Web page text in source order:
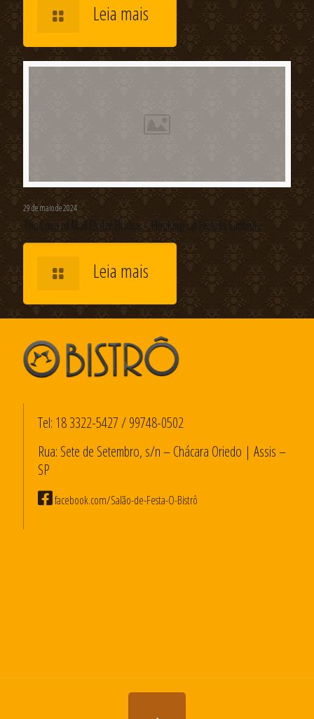
Leia mais
29 de maio de 2024
The Love of Mail Order Brides – Hooking up Hearts Globally
Leia mais
Tel: 18 3322-5427/99748-0502
Rua: Sete de Setembro, s/n – Chácara Oriedo | Assis –
SP
facebook.com/Salão-de-Festa-O-Bistrô